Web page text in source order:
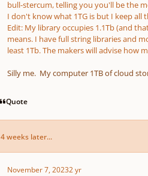
bull-stercum, telling you you'll be the
I don't know what 1TG is but I keep all
Edit: My library occupies 1.1Tb (and
means. I have full string libraries and
least 1Tb. The makers will advise how
Silly me. My computer 1TB of cloud
Quote
4 weeks later...
November 7, 20232 yr